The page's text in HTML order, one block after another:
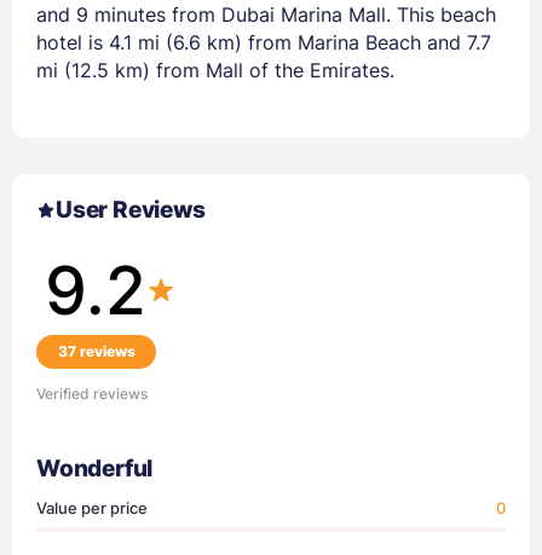
and 9 minutes from Dubai Marina Mall. This beach
hotel is 4.1 mi (6.6 km) from Marina Beach and 7.7
mi (12.5 km) from Mall of the Emirates.
User Reviews
9.2
37 reviews
Verified reviews
Wonderful
Value per price 0